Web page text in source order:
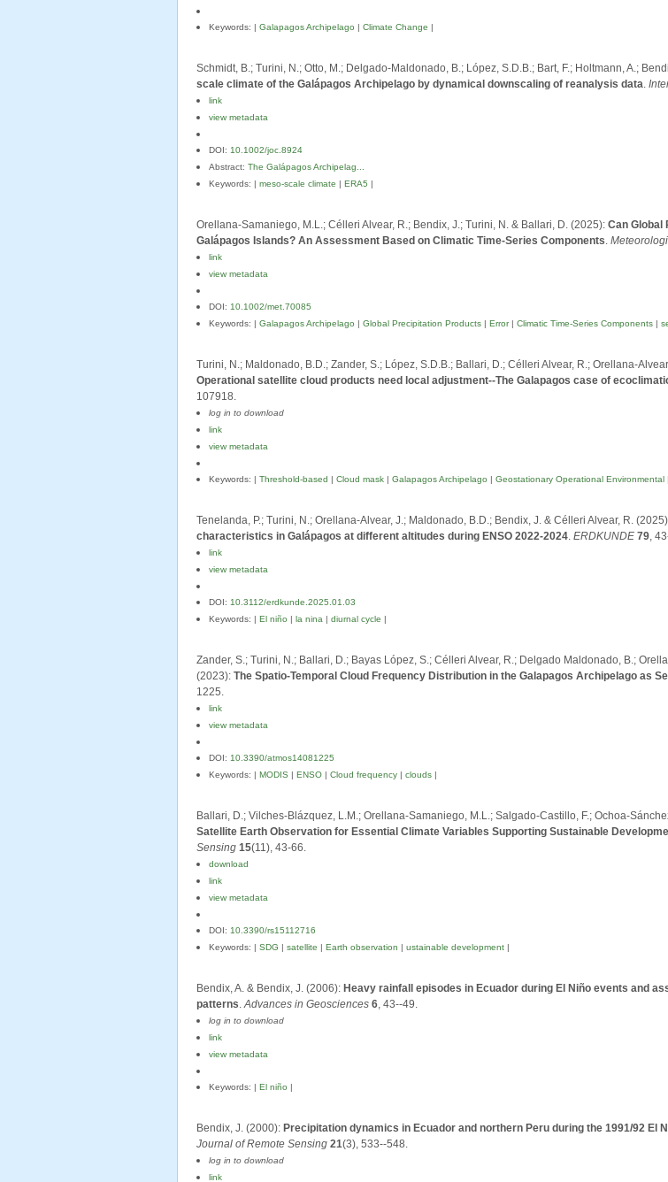
Keywords: | Galapagos Archipelago | Climate Change |
Schmidt, B.; Turini, N.; Otto, M.; Delgado-Maldonado, B.; López, S.D.B.; Bart, F.; Holtmann, A.;
scale climate of the Galápagos Archipelago by dynamical downscaling of reanalysis data.
link
view metadata
DOI: 10.1002/joc.8924
Abstract: The Galápagos Archipelag...
Keywords: | meso-scale climate | ERA5 |
Orellana-Samaniego, M.L.; Célleri Alvear, R.; Bendix, J.; Turini, N. & Ballari, D. (2025): Can Global
Galápagos Islands? An Assessment Based on Climatic Time-Series Components.
link
view metadata
DOI: 10.1002/met.70085
Keywords: | Galapagos Archipelago | Global Precipitation Products | Error| Climatic Time-Series Components |
Turini, N.; Maldonado, B.D.; Zander, S.; López, S.D.B.; Ballari, D.; Célleri Alvear, R.; Orellana-
Operational satellite cloud products need local adjustment--The Galapagos case of
107918.
log in to download
link
view metadata
Keywords: | Threshold-based | Cloud mask | Galapagos Archipelago | Geostationary Operational Environmental
Tenelanda, P.; Turini, N.; Orellana-Alvear, J.; Maldonado, B.D.; Bendix, J. & Célleri Alvear, R.
characteristics in Galápagos at different altitudes during ENSO 2022-2024. ERDKUNDE 79,
link
view metadata
DOI: 10.3112/erdkunde.2025.01.03
Keywords: | El niño | la nina | diurnal cycle |
Zander, S.; Turini, N.; Ballari, D.; Bayas López, S.; Célleri Alvear, R.; Delgado Maldonado, B.;
(2023): The Spatio-Temporal Cloud Frequency Distribution in the Galapagos Archipelago as
1225.
link
view metadata
DOI: 10.3390/atmos14081225
Keywords: | MODIS | ENSO | Cloud frequency | clouds |
Ballari, D.; Vilches-Blázquez, L.M.; Orellana-Samaniego, M.L.; Salgado-Castillo, F.; Ochoa-
Satellite Earth Observation for Essential Climate Variables Supporting Sustainable
Sensing 15(11), 43-66.
download
link
view metadata
DOI: 10.3390/rs15112716
Keywords: | SDG | satellite | Earth observation | ustainable development |
Bendix, A. & Bendix, J. (2006): Heavy rainfall episodes in Ecuador during El Niño events and
patterns.Advances in Geosciences 6, 43--49.
log in to download
link
view metadata
Keywords: | El niño |
Bendix, J. (2000): Precipitation dynamics in Ecuador and northern Peru during the 1991/92 El
Journal of Remote Sensing 21(3), 533--548.
log in to download
link